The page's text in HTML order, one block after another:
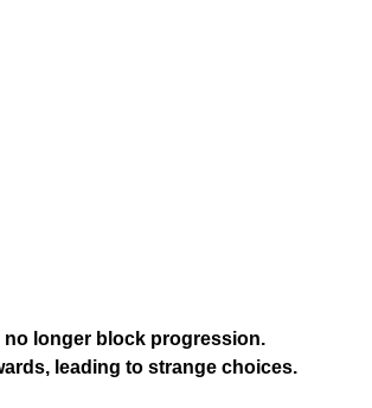
no longer block progression.
leading to strange choices.